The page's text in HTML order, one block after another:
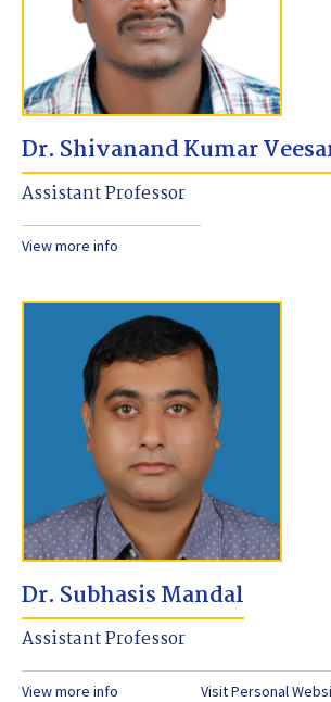
Dr. Shivanand Kumar
Assistant Professor
View more info
Dr. Subhasis Mandal
Assistant Professor
View more info Visit Personal